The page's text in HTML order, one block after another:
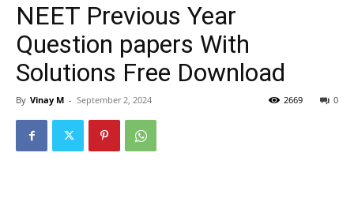
NEET Previous Year
Question papers With
Solutions Free Download
By Vinay M - September 2, 2024 0
2669